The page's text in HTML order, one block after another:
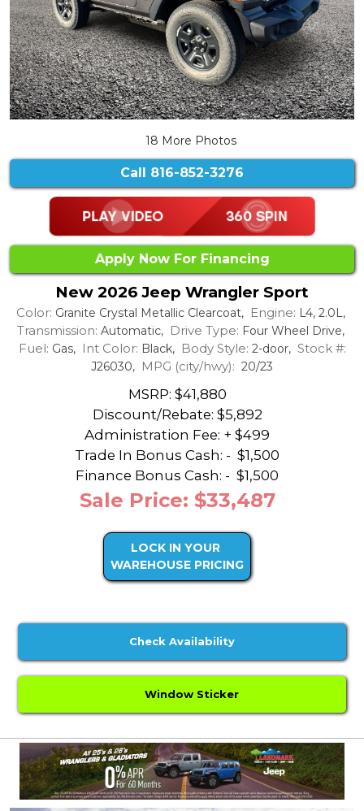
18 More Photos
Call 816-852-3276
Apply Now For Financing
New 2026 Jeep Wrangler Sport
Color: Granite Crystal Metallic Clearcoat, Engine: L4, 2.0L,
Transmission: Automatic, Drive Type: Four Wheel Drive,
Fuel: Gas, Int Color: Black, Body Style: 2-door, Stock #:
J26030, MPG (city/hwy): 20/23
MSRP: $41,880
Discount/Rebate: $5,892
Administration Fee: + $499
Trade In Bonus Cash: - $1,500
Finance Bonus Cash: - $1,500
Sale Price: $33,487
LOCK IN YOUR
WAREHOUSE PRICING
Check Availability
Window Sticker